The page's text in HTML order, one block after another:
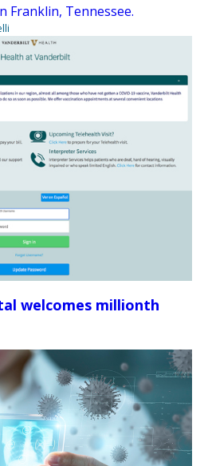
Franklin, Tennessee.
welcomes millionth